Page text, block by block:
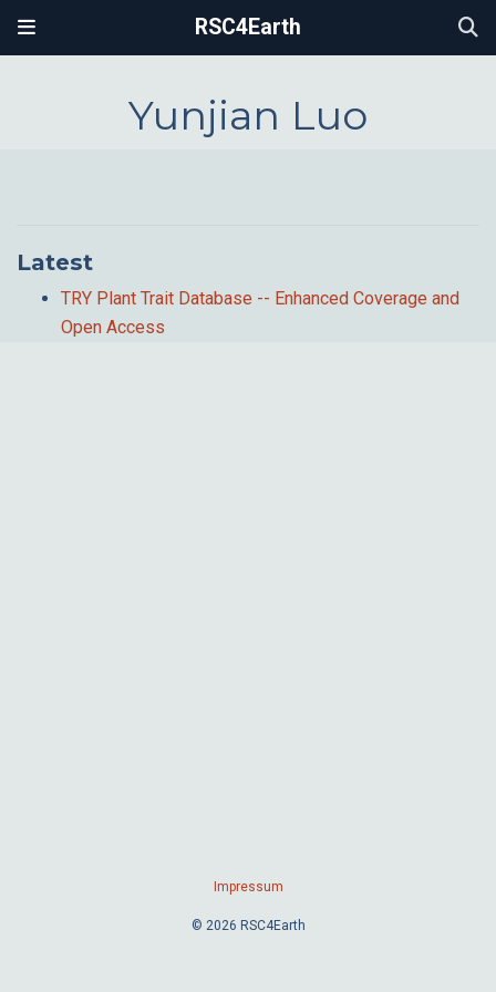
RSC4Earth
Yunjian Luo
Latest
TRY Plant Trait Database -- Enhanced Coverage and
Open Access
Impressum
© 2026 RSC4Earth